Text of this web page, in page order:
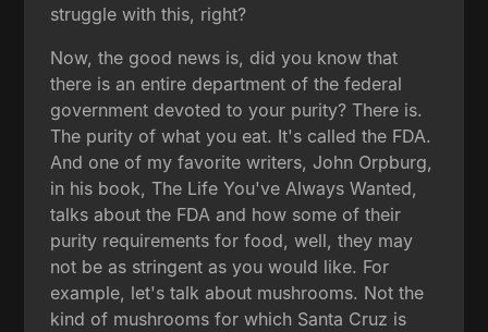
struggle with this, right?
Now, the good news is, did you know that
there is an entire department of the federal
government devoted to your purity? There is.
The purity of what you eat. It's called the FDA.
And one of my favorite writers, John Orpburg,
in his book, The Life You've Always Wanted,
talks about the FDA and how some of their
purity requirements for food, well, they may
not be as stringent as you would like. For
example, let's talk about mushrooms. Not the
kind of mushrooms for which Santa Cruz is